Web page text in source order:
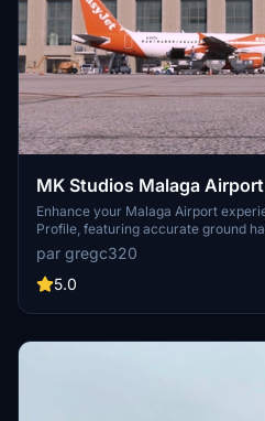
MK Studios Malaga
Enhance your Malaga Airport
Profile, featuring accurate ground
pushback routes, and airport
the Fenix A320 and PMDG 737-
spot hammerheads. Includes GSX
par gregc320
5.0